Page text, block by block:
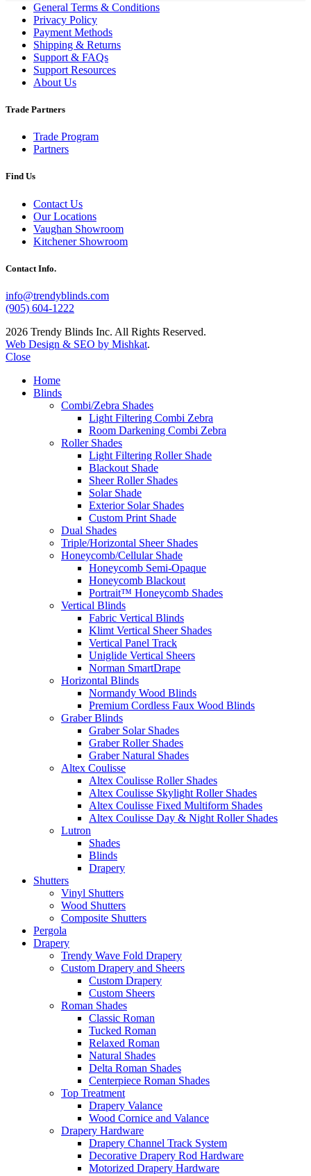
General Terms & Conditions
Privacy Policy
Payment Methods
Shipping & Returns
Support & FAQs
Support Resources
About Us
Trade Partners
Trade Program
Partners
Find Us
Contact Us
Our Locations
Vaughan Showroom
Kitchener Showroom
Contact Info.
info@trendyblinds.com
(905) 604-1222
2026 Trendy Blinds Inc. All Rights Reserved.
Web Design & SEO by Mishkat.
Close
Home
Blinds
Combi/Zebra Shades
Light Filtering Combi Zebra
Room Darkening Combi Zebra
Roller Shades
Light Filtering Roller Shade
Blackout Shade
Sheer Roller Shades
Solar Shade
Exterior Solar Shades
Custom Print Shade
Dual Shades
Triple/Horizontal Sheer Shades
Honeycomb/Cellular Shade
Honeycomb Semi-Opaque
Honeycomb Blackout
Portrait™ Honeycomb Shades
Vertical Blinds
Fabric Vertical Blinds
Klimt Vertical Sheer Shades
Vertical Panel Track
Uniglide Vertical Sheers
Norman SmartDrape
Horizontal Blinds
Normandy Wood Blinds
Premium Cordless Faux Wood Blinds
Graber Blinds
Graber Solar Shades
Graber Roller Shades
Graber Natural Shades
Altex Coulisse
Altex Coulisse Roller Shades
Altex Coulisse Skylight Roller Shades
Altex Coulisse Fixed Multiform Shades
Altex Coulisse Day & Night Roller Shades
Lutron
Shades
Blinds
Drapery
Shutters
Vinyl Shutters
Wood Shutters
Composite Shutters
Pergola
Drapery
Trendy Wave Fold Drapery
Custom Drapery and Sheers
Custom Drapery
Custom Sheers
Roman Shades
Classic Roman
Tucked Roman
Relaxed Roman
Natural Shades
Delta Roman Shades
Centerpiece Roman Shades
Top Treatment
Drapery Valance
Wood Cornice and Valance
Drapery Hardware
Drapery Channel Track System
Decorative Drapery Rod Hardware
Motorized Drapery Hardware